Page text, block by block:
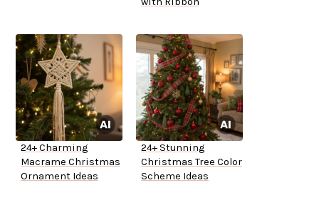
24+ Charming
Macrame Christmas
Ornament Ideas
24+ Stunning
Christmas Tree Color
Scheme Ideas